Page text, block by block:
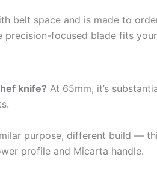
belt space and is made to
precision-focused blade fits
knife? At 65mm, it’s
purpose, different build —
profile and Micarta handle.